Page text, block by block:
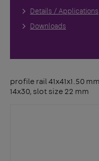
Details / Applications
Downloads
profile rail 41x41x1.50
14x30, slot size 22 mm